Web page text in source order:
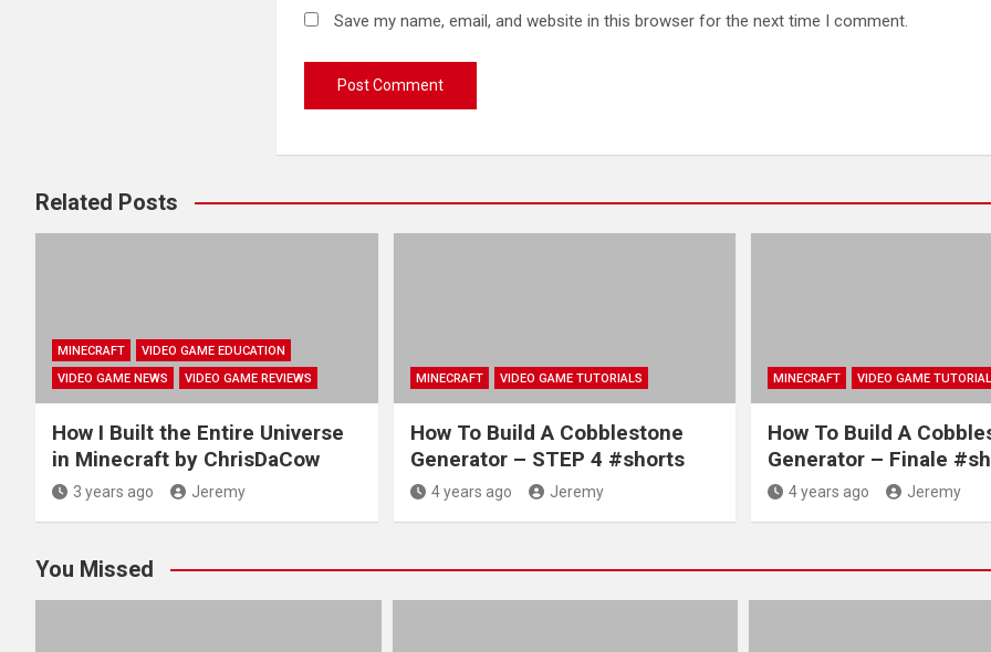
Save my name, email, and website in this browser for the next time I comment.
Related Posts
MINECRAFT
VIDEO GAME EDUCATION
VIDEO GAME NEWS
VIDEO GAME REVIEWS
How I Built the Entire Universe
in Minecraft by ChrisDaCow
3 years ago Jeremy
MINECRAFT VIDEO GAME TUTORIALS
How To Build A Cobblestone
Generator – STEP 4 #shorts
4 years ago Jeremy
MINECRAFT VIDEO GAME
How To Build A
Generator – Finale
4 years ago Jeremy
You Missed